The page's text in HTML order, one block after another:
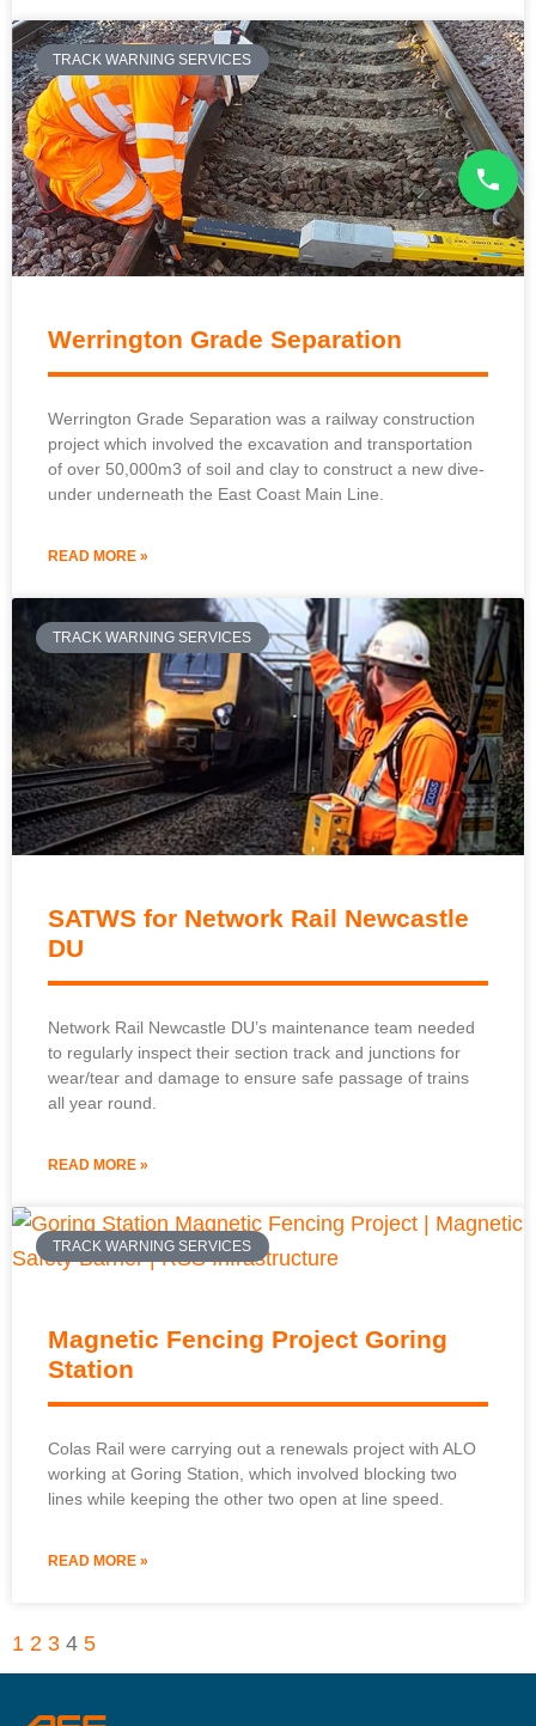
TRACK WARNING SERVICES
Werrington Grade Separation
Werrington Grade Separation was a railway construction
project which involved the excavation and transportation
of over 50,000m3 of soil and clay to construct a new dive-
under underneath the East Coast Main Line.
READ MORE »
TRACK WARNING SERVICES
SATWS for Network Rail Newcastle
DU
Network Rail Newcastle DU’s maintenance team needed
to regularly inspect their section track and junctions for
wear/tear and damage to ensure safe passage of trains
all year round.
READ MORE »
TRACK WARNING SERVICES
Magnetic Fencing Project Goring
Station
Colas Rail were carrying out a renewals project with ALO
working at Goring Station, which involved blocking two
lines while keeping the other two open at line speed.
READ MORE »
1 2 3 4 5